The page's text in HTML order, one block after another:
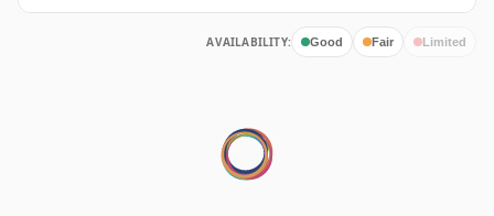
AVAILABILITY: Good Fair Limited